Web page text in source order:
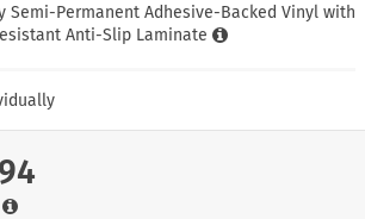
Semi-Permanent Adhesive-Backed Vinyl with
Anti-Slip Laminate